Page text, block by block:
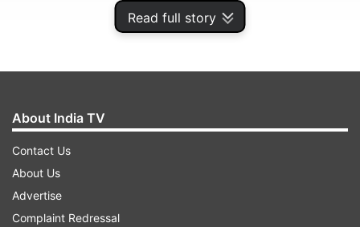
Read full story
In a statement, the West Bengal Governor called
upon CM Mamata Banerjee to issue a white
paper to inform the people of the state amid
About India TV
Contact Us
About Us
Advertise
Complaint Redressal